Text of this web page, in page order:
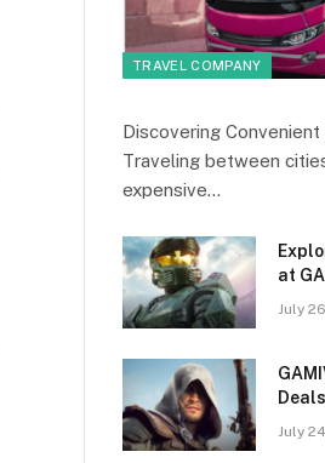
TRAVEL COMPANY
Discovering
Traveling between
expensive…
at
July
July